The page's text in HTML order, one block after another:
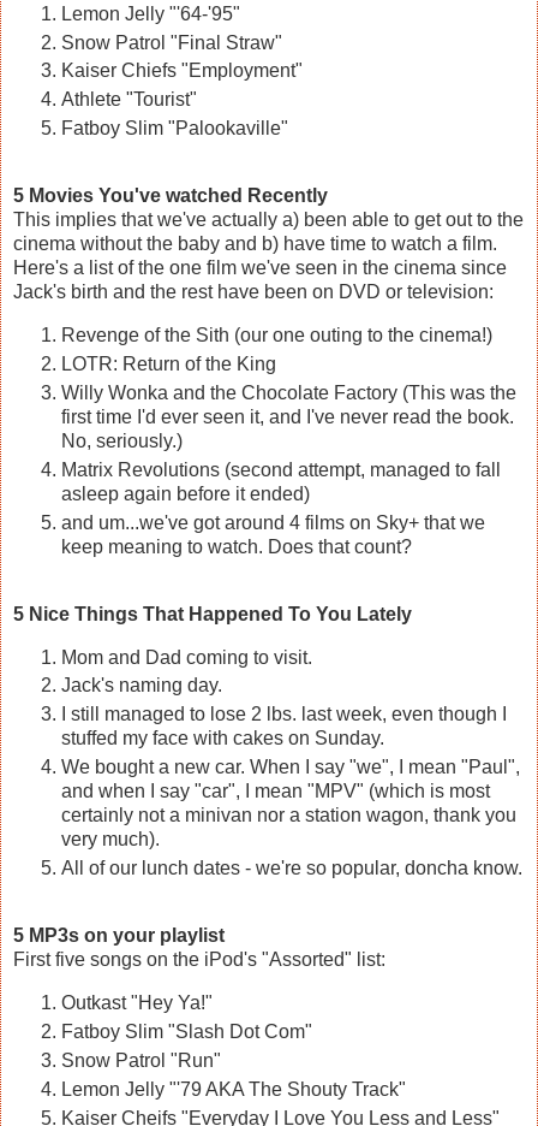
Lemon Jelly "'64-'95"
Snow Patrol "Final Straw"
Kaiser Chiefs "Employment"
Athlete "Tourist"
Fatboy Slim "Palookaville"
5 Movies You've watched Recently
This implies that we've actually a) been able to get out to the
cinema without the baby and b) have time to watch a film.
Here's a list of the one film we've seen in the cinema since
Jack's birth and the rest have been on DVD or television:
Revenge of the Sith (our one outing to the cinema!)
LOTR: Return of the King
Willy Wonka and the Chocolate Factory (This was the
first time I'd ever seen it, and I've never read the book.
No, seriously.)
Matrix Revolutions (second attempt, managed to fall
asleep again before it ended)
and um...we've got around 4 films on Sky+ that we
keep meaning to watch. Does that count?
5 Nice Things That Happened To You Lately
Mom and Dad coming to visit.
Jack's naming day.
I still managed to lose 2 lbs. last week, even though I
stuffed my face with cakes on Sunday.
We bought a new car. When I say "we", I mean "Paul",
and when I say "car", I mean "MPV" (which is most
certainly not a minivan nor a station wagon, thank you
very much).
All of our lunch dates - we're so popular, doncha know.
5 MP3s on your playlist
First five songs on the iPod's "Assorted" list:
Outkast "Hey Ya!"
Fatboy Slim "Slash Dot Com"
Snow Patrol "Run"
Lemon Jelly "'79 AKA The Shouty Track"
Kaiser Cheifs "Everyday I Love You Less and Less"